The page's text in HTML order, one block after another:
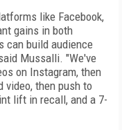
like Facebook,
gains in both
can build audience
Mussalli. "We've
on Instagram, then
video, then push to
lift in recall, and a 7-